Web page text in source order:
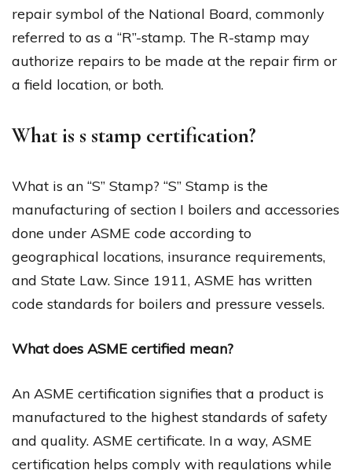
repair symbol of the National Board, commonly
referred to as a “R”-stamp. The R-stamp may
authorize repairs to be made at the repair firm or
a field location, or both.
What is s stamp certification?
What is an “S” Stamp? “S” Stamp is the
manufacturing of section I boilers and accessories
done under ASME code according to
geographical locations, insurance requirements,
and State Law. Since 1911, ASME has written
code standards for boilers and pressure vessels.
What does ASME certified mean?
An ASME certification signifies that a product is
manufactured to the highest standards of safety
and quality. ASME certificate. In a way, ASME
certification helps comply with regulations while